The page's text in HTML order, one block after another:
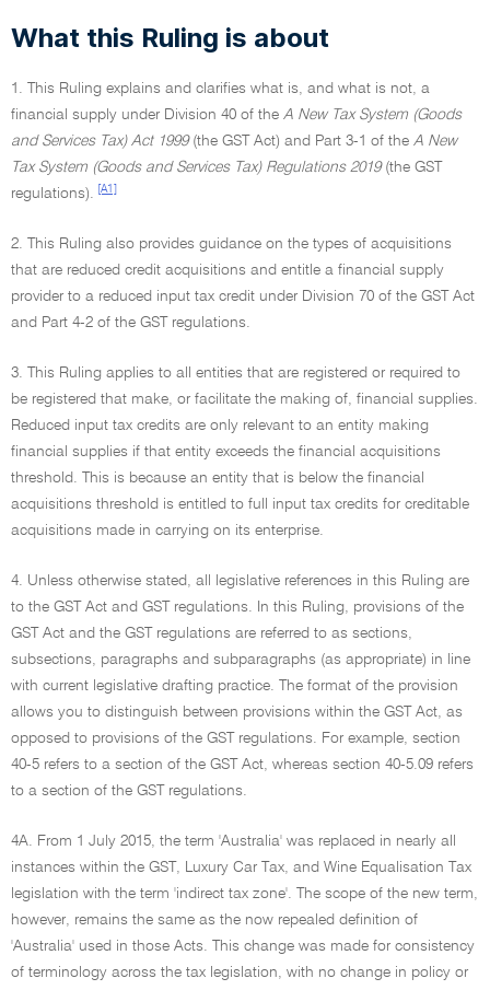
What this Ruling is about
1. This Ruling explains and clarifies what is, and what is not, a
financial supply under Division 40 of the A New Tax System (Goods
and Services Tax) Act 1999(the GST Act) and Part 3-1 of the A New
Tax System (Goods and Services Tax) Regulations 2019(the GST
regulations).
[A1]
2. This Ruling also provides guidance on the types of acquisitions
that are reduced credit acquisitions and entitle a financial supply
provider to a reduced input tax credit under Division 70 of the GST Act
and Part 4-2 of the GST regulations.
3. This Ruling applies to all entities that are registered or required to
be registered that make, or facilitate the making of, financial supplies.
Reduced input tax credits are only relevant to an entity making
financial supplies if that entity exceeds the financial acquisitions
threshold. This is because an entity that is below the financial
acquisitions threshold is entitled to full input tax credits for creditable
acquisitions made in carrying on its enterprise.
4. Unless otherwise stated, all legislative references in this Ruling are
to the GST Act and GST regulations. In this Ruling, provisions of the
GST Act and the GST regulations are referred to as sections,
subsections, paragraphs and subparagraphs (as appropriate) in line
with current legislative drafting practice. The format of the provision
allows you to distinguish between provisions within the GST Act, as
opposed to provisions of the GST regulations. For example, section
40-5 refers to a section of the GST Act, whereas section 40-5.09 refers
to a section of the GST regulations.
4A. From 1 July 2015, the term 'Australia' was replaced in nearly all
instances within the GST, Luxury Car Tax, and Wine Equalisation Tax
legislation with the term 'indirect tax zone'. The scope of the new term,
however, remains the same as the now repealed definition of
'Australia' used in those Acts. This change was made for consistency
of terminology across the tax legislation, with no change in policy or